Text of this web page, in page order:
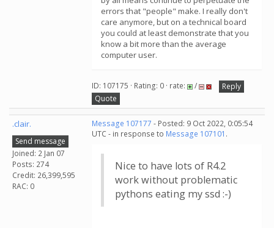
errors that "people" make. I really don't
care anymore, but on a technical board
you could at least demonstrate that you
know a bit more than the average
computer user.
ID: 107175 · Rating: 0 · rate: /
Reply
Quote
.clair.
Send message
Joined: 2 Jan 07
Posts: 274
Credit: 26,399,595
RAC: 0
Message 107177 - Posted: 9 Oct 2022, 0:05:54
UTC - in response to Message 107101 .
Nice to have lots of R4.2
work without problematic
pythons eating my ssd :-)